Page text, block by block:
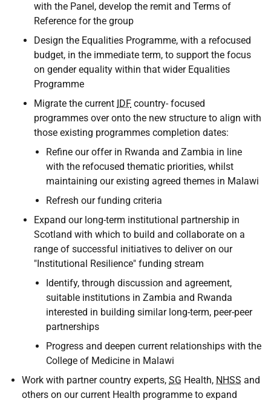
with the Panel, develop the remit and Terms of
Reference for the group
Design the Equalities Programme, with a refocused
budget, in the immediate term, to support the focus
on gender equality within that wider Equalities
Programme
Migrate the current IDF country- focused
programmes over onto the new structure to align with
those existing programmes completion dates:
Refine our offer in Rwanda and Zambia in line
with the refocused thematic priorities, whilst
maintaining our existing agreed themes in Malawi
Refresh our funding criteria
Expand our long-term institutional partnership in
Scotland with which to build and collaborate on a
range of successful initiatives to deliver on our
"Institutional Resilience" funding stream
Identify, through discussion and agreement,
suitable institutions in Zambia and Rwanda
interested in building similar long-term, peer-peer
partnerships
Progress and deepen current relationships with the
College of Medicine in Malawi
Work with partner country experts, SG Health, NHSS and
others on our current Health programme to expand